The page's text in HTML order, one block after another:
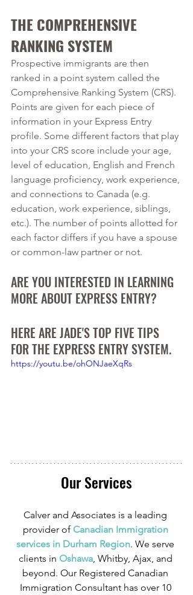
THE COMPREHENSIVE
RANKING SYSTEM
Prospective immigrants are then
ranked in a point system called the
Comprehensive Ranking System (CRS).
Points are given for each piece of
information in your Express Entry
profile. Some different factors that play
into your CRS score include your age,
level of education, English and French
language proficiency, work experience,
and connections to Canada (e.g.
education, work experience, siblings,
etc.). The number of points allotted for
each factor differs if you have a spouse
or common-law partner or not.
ARE YOU INTERESTED IN LEARNING
MORE ABOUT EXPRESS ENTRY?
HERE ARE JADE'S TOP FIVE TIPS
FOR THE EXPRESS ENTRY SYSTEM.
https://youtu.be/ohONJaeXqRs
Our Services
Calver and Associates is a leading
provider of Canadian Immigration
services in Durham Region. We serve
clients in Oshawa, Whitby, Ajax, and
beyond. Our Registered Canadian
Immigration Consultant has over 10